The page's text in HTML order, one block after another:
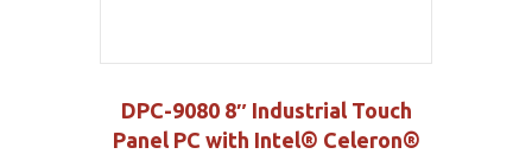
DPC-9080 8″ Industrial Touch
Panel PC with Intel® Celeron®